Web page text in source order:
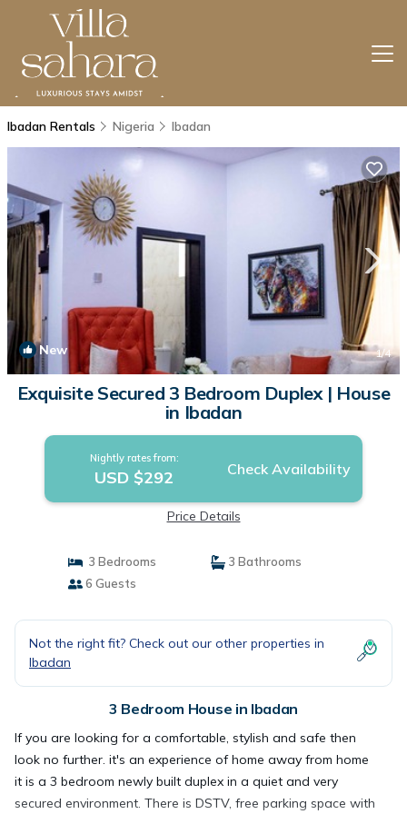
Ibadan Rentals Nigeria Ibadan
New 1/4
Exquisite Secured 3 Bedroom Duplex | House
in Ibadan
Nightly rates from:
USD $292 Check Availability
Price Details
3 Bedrooms
3 Bathrooms
6 Guests
Not the right fit? Check out our other properties in
Ibadan
3 Bedroom House in Ibadan
If you are looking for a comfortable, stylish and safe then
look no further. it's an experience of home away from home
it is a 3 bedroom newly built duplex in a quiet and very
secured environment. There is DSTV, free parking space with